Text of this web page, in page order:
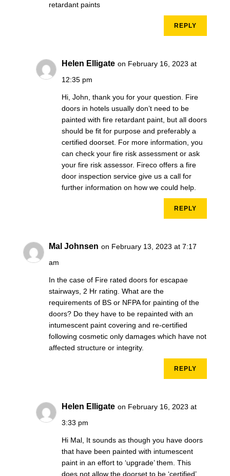
retardant paints
REPLY
Helen Elligate on February 16, 2023 at
12:35 pm
Hi, John, thank you for your question. Fire
doors in hotels usually don’t need to be
painted with fire retardant paint, but all doors
should be fit for purpose and preferably a
certified doorset. For more information, you
can check your fire risk assessment or ask
your fire risk assessor. Fireco offers a fire
door inspection service give us a call for
further information on how we could help.
REPLY
Mal Johnsen on February 13, 2023 at 7:17
am
In the case of Fire rated doors for escapae
stairways, 2 Hr rating. What are the
requirements of BS or NFPA for painting of the
doors? Do they have to be repainted with an
intumescent paint covering and re-certified
following cosmetic only damages which have not
affected structure or integrity.
REPLY
Helen Elligate on February 16, 2023 at
3:33 pm
Hi Mal, It sounds as though you have doors
that have been painted with intumescent
paint in an effort to ‘upgrade’ them. This
does not allow the doorset to be ‘certified’